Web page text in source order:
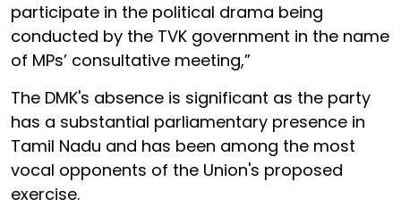
participate in the political drama being
conducted by the TVK government in the name
of MPs’ consultative meeting,”
The DMK's absence is significant as the party
has a substantial parliamentary presence in
Tamil Nadu and has been among the most
vocal opponents of the Union's proposed
exercise.